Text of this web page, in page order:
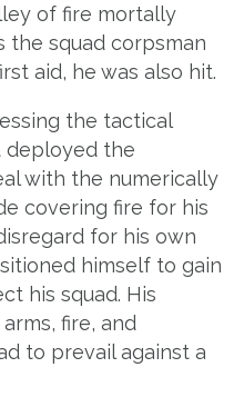
of fire mortally
the squad corpsman
aid, he was also hit.
the tactical
deployed the
with the numerically
covering fire for his
for his own
himself to gain
his squad. His
fire, and
to prevail against a